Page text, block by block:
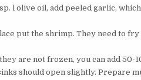
l olive oil, add peeled garlic,
put the shrimp. They need to fry
are not frozen, you can add 50-
should open slightly. Prepare